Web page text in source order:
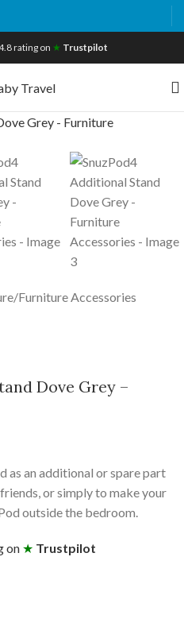
rating on ★ Trustpilot
/Furniture Accessories
Dove Grey –
as an additional or spare part
or simply to make your
outside the bedroom.
on ★ Trustpilot